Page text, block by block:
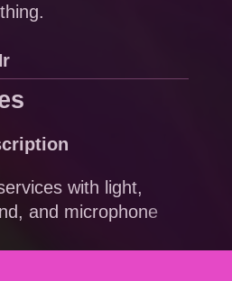
with light,
and microphone